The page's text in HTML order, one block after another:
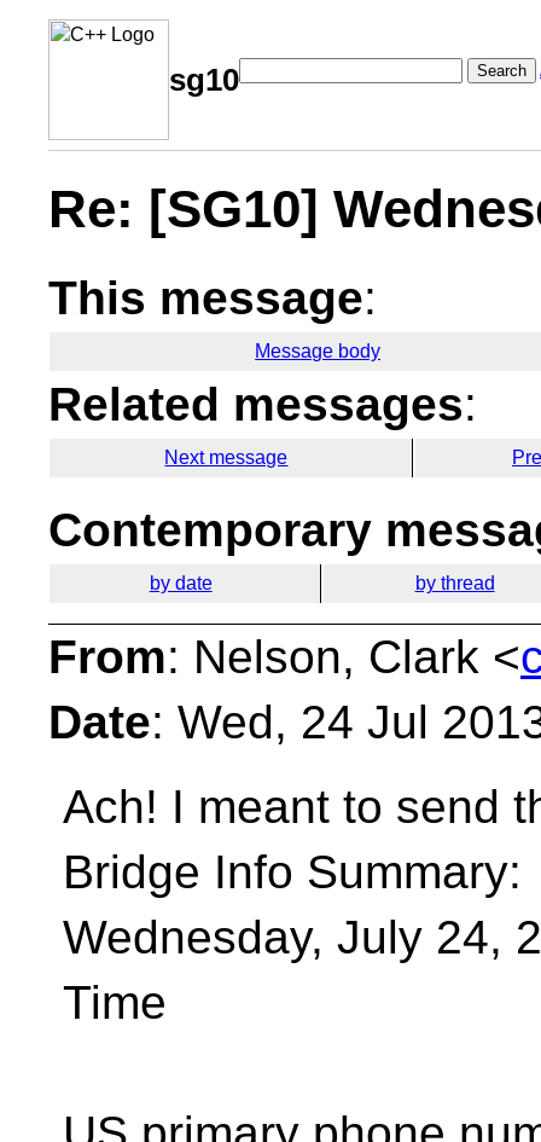
sg10 Search
Re: [SG10]
This message:
Message body
Related messages:
Next message
Contemporary
by date by thread
From: Nelson, Clark <
Date: Wed, 24 Jul
Ach! I meant to send
Bridge Info Summary:
Wednesday, July 24,
Time